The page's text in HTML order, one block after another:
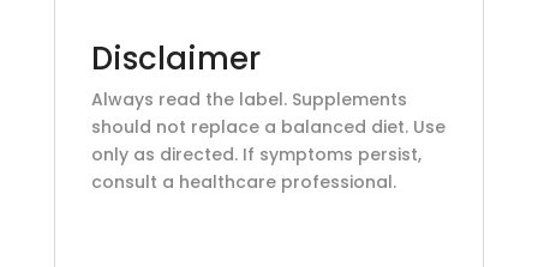
Disclaimer
Always read the label. Supplements
should not replace a balanced diet. Use
only as directed. If symptoms persist,
consult a healthcare professional.